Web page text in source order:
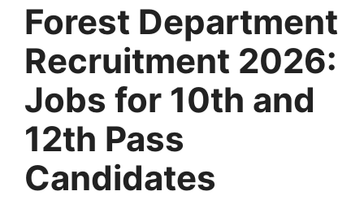
Forest Department
Recruitment 2026:
Jobs for 10th and
12th Pass
Candidates